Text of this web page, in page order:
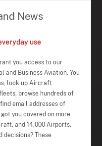
News
use
you access to our
and Business Aviation. You
look up Aircraft
browse hundreds of
email addresses of
you covered on more
and 14,000 Airports.
decisions? These